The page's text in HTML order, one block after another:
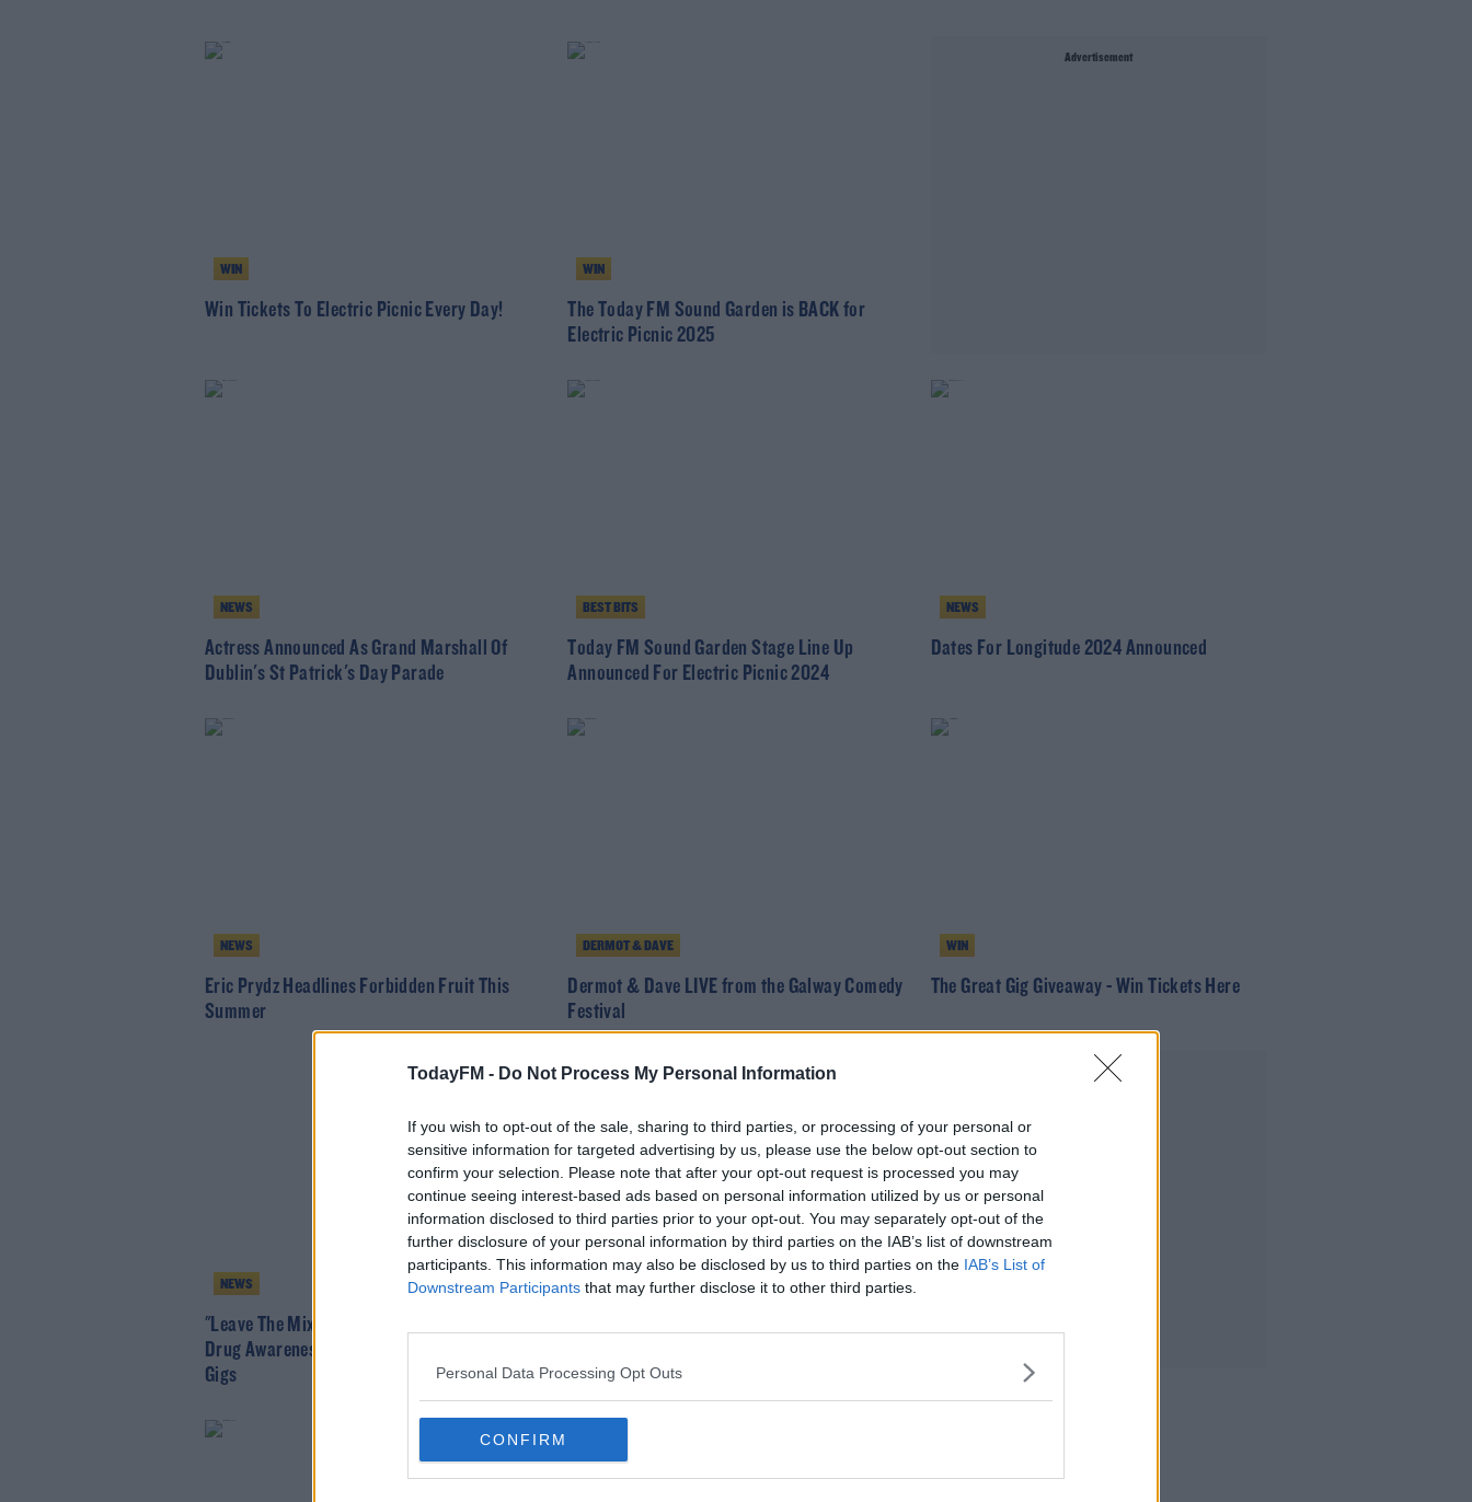
TodayFM - Do Not Process My Personal Information
If you wish to opt-out of the sale, sharing to third parties, or processing of your personal or
sensitive information for targeted advertising by us, please use the below opt-out section to
confirm your selection. Please note that after your opt-out request is processed you may
continue seeing interest-based ads based on personal information utilized by us or personal
information disclosed to third parties prior to your opt-out. You may separately opt-out of the
further disclosure of your personal information by third parties on the IAB’s list of downstream
participants. This information may also be disclosed by us to third parties on the IAB’s List of
Downstream Participants that may further disclose it to other third parties.
Personal Data Processing Opt Outs
CONFIRM
WIN
Win Tickets To Electric Picnic Every Day!
WIN
The Today FM Sound Garden is BACK for
Electric Picnic 2025
Advertisement
NEWS
Actress Announced As Grand Marshall Of
Dublin's St Patrick's Day Parade
BEST BITS
Today FM Sound Garden Stage Line Up
Announced For Electric Picnic 2024
NEWS
Dates For Longitude 2024 Announced
NEWS
Eric Prydz Headlines Forbidden Fruit This
Summer
DERMOT & DAVE
Dermot & Dave LIVE from the Galway Comedy
Festival
WIN
The Great Gig Giveaway - Win Tickets Here
NEWS
"Leave The Mixing To The DJ" HSE Launch
Drug Awareness Campaign Ahead Of Summer
Gigs
NEWS
Advertisement